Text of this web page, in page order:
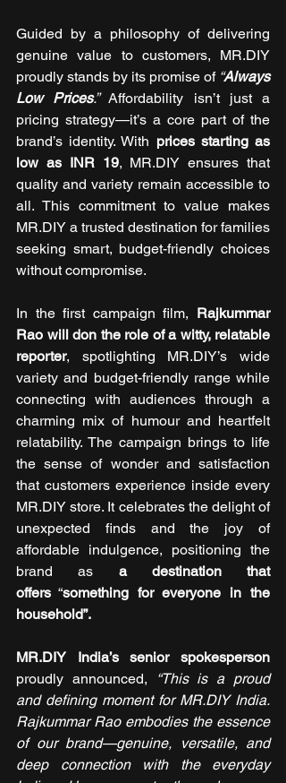
Guided by a philosophy of delivering
genuine value to customers, MR.DIY
proudly stands by its promise of “Always
Low Prices.” Affordability isn’t just a
pricing strategy—it’s a core part of the
brand’s identity. With prices starting as
low as INR 19, MR.DIY ensures that
quality and variety remain accessible to
all. This commitment to value makes
MR.DIY a trusted destination for families
seeking smart, budget-friendly choices
without compromise.
In the first campaign film, Rajkummar
Rao will don the role of a witty, relatable
reporter, spotlighting MR.DIY’s wide
variety and budget-friendly range while
connecting with audiences through a
charming mix of humour and heartfelt
relatability. The campaign brings to life
the sense of wonder and satisfaction
that customers experience inside every
MR.DIY store. It celebrates the delight of
unexpected finds and the joy of
affordable indulgence, positioning the
brand as a destination that
offers “something for everyone in the
household”.
MR.DIY India’s senior spokesperson
proudly announced,
“This is a proud
and defining moment for MR.DIY India.
Rajkummar Rao embodies the essence
of our brand—genuine, versatile, and
deep connection with the everyday